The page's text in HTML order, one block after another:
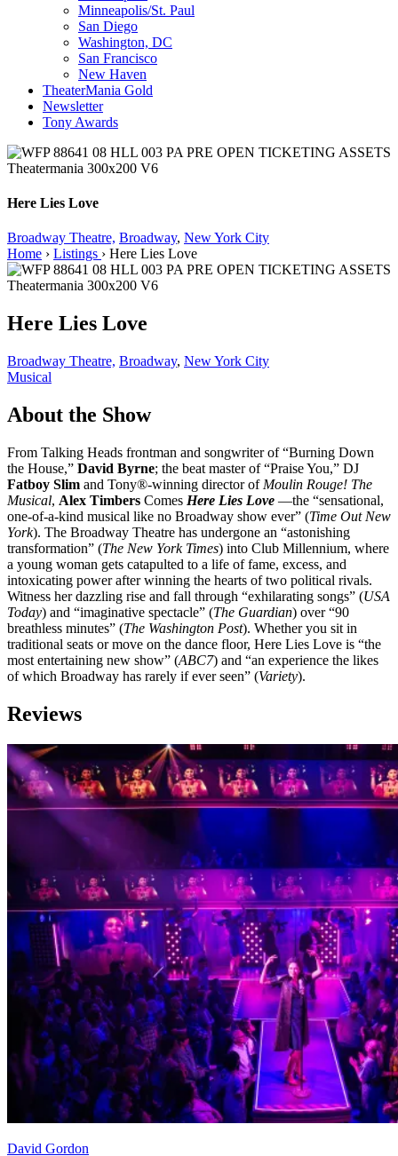
Minneapolis/St. Paul
San Diego
Washington, DC
San Francisco
New Haven
TheaterMania Gold
Newsletter
Tony Awards
Here Lies Love
Broadway Theatre, Broadway, New York City
Home › Listings › Here Lies Love
Here Lies Love
Broadway Theatre, Broadway, New York City
Musical
About the Show
From Talking Heads frontman and songwriter of “Burning Down
the House,” David Byrne; the beat master of “Praise You,” DJ
Fatboy Slim and Tony®-winning director of Moulin Rouge! The
Musical, Alex Timbers Comes Here Lies Love —the “sensational,
one-of-a-kind musical like no Broadway show ever” (Time Out New
York). The Broadway Theatre has undergone an “astonishing
transformation” (The New York Times) into Club Millennium, where
a young woman gets catapulted to a life of fame, excess, and
intoxicating power after winning the hearts of two political rivals.
Witness her dazzling rise and fall through “exhilarating songs” (USA
Today) and “imaginative spectacle” (The Guardian) over “90
breathless minutes” (The Washington Post). Whether you sit in
traditional seats or move on the dance floor, Here Lies Love is “the
most entertaining new show” (ABC7) and “an experience the likes
of which Broadway has rarely if ever seen” (Variety).
Reviews
David Gordon